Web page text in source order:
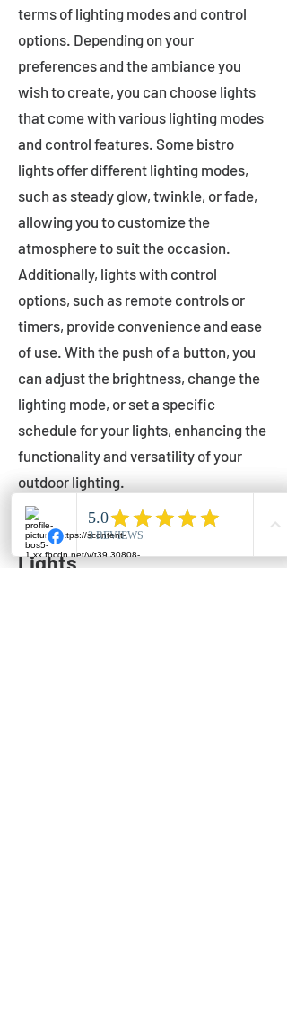
terms of lighting modes and control
options. Depending on your
preferences and the ambiance you
wish to create, you can choose lights
that come with various lighting modes
and control features. Some bistro
lights offer different lighting modes,
such as steady glow, twinkle, or fade,
allowing you to customize the
atmosphere to suit the occasion.
Additionally, lights with control
options, such as remote controls or
timers, provide convenience and ease
of use. With the push of a button, you
can adjust the brightness, change the
lighting mode, or set a specific
schedule for your lights, enhancing the
functionality and versatility of your
outdoor lighting.
Setting Up Your Bistro
Lights